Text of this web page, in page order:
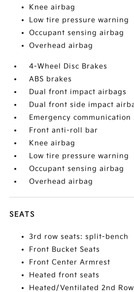
Knee airbag
Low tire pressure warning
Occupant sensing airbag
Overhead airbag
4-Wheel Disc Brakes
ABS brakes
Dual front impact airbags
Dual front side impact
Emergency communication
Front anti-roll bar
Knee airbag
Low tire pressure warning
Occupant sensing airbag
Overhead airbag
SEATS
3rd row seats: split-bench
Front Bucket Seats
Front Center Armrest
Heated front seats
Heated/Ventilated 2nd